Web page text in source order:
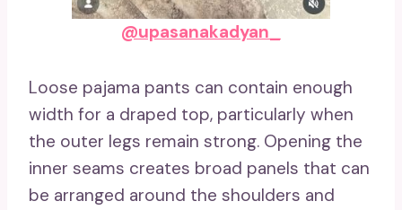
@upasanakadyan_
Loose pajama pants can contain enough
width for a draped top, particularly when
the outer legs remain strong. Opening the
inner seams creates broad panels that can
be arranged around the shoulders and